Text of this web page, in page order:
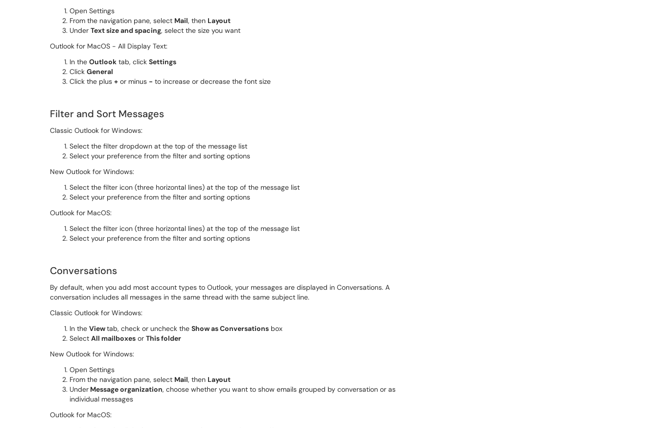
Open Settings
From the navigation pane, select Mail, then Layout
Under Text size and spacing, select the size you want
Outlook for MacOS - All Display Text:
In the Outlook tab, click Settings
Click General
Click the plus + or minus - to increase or decrease the font size
Filter and Sort Messages
Classic Outlook for Windows:
Select the filter dropdown at the top of the message list
Select your preference from the filter and sorting options
New Outlook for Windows:
Select the filter icon (three horizontal lines) at the top of the message list
Select your preference from the filter and sorting options
Outlook for MacOS:
Select the filter icon (three horizontal lines) at the top of the message list
Select your preference from the filter and sorting options
Conversations
By default, when you add most account types to Outlook, your messages are displayed in Conversations. A
conversation includes all messages in the same thread with the same subject line.
Classic Outlook for Windows:
In the Viewtab, check or uncheck the Show as Conversations box
Select All mailboxes or This folder
New Outlook for Windows:
Open Settings
From the navigation pane, select Mail, then Layout
Under Message organization, choose whether you want to show emails grouped by conversation or as
individual messages
Outlook for MacOS: